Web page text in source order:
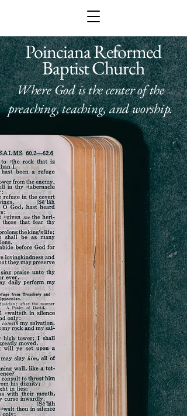
Poinciana Reformed
Baptist Church
Where God is the center of the
preaching, teaching, and worship.